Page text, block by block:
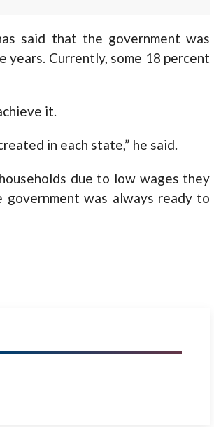
said that the government was
Currently, some 18 percent
it.
in each state,” he said.
due to low wages they
was always ready to